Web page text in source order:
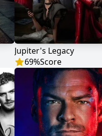
Jupiter's Legacy
69%Score